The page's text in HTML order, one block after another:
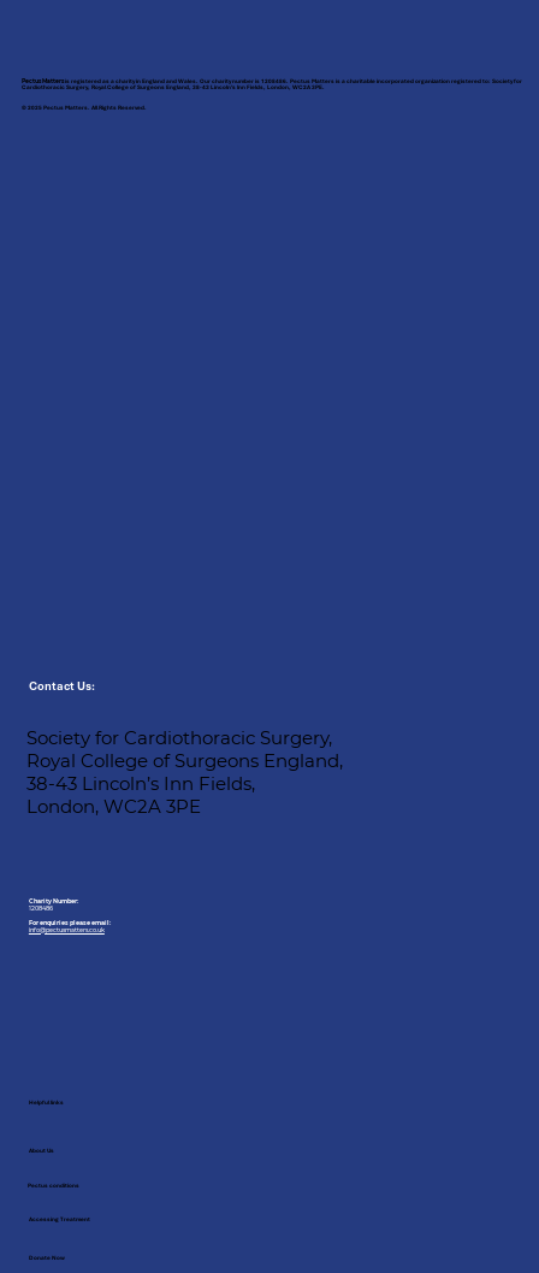
Pectus Mattersis registered as a charity in England and Wales. Our charity number is 1208486. Pectus Matters is a charitable incorporated organization registered to: Society for
Cardiothoracic Surgery, Royal College of Surgeons England, 38-43 Lincoln’s Inn Fields, London, WC2A 3PE.
© 2025 Pectus Matters. All Rights Reserved.
Contact Us:
Society for Cardiothoracic Surgery,
Royal College of Surgeons England,
38-43 Lincoln’s Inn Fields,
London, WC2A 3PE
Charity Number:
1208486
For enquiries please email:
info@pectusmatters.co.uk
Helpful links
About Us
Pectus conditions
Accessing Treatment
Donate Now